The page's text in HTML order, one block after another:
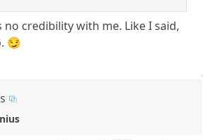
no credibility with me. Like I said,
😏